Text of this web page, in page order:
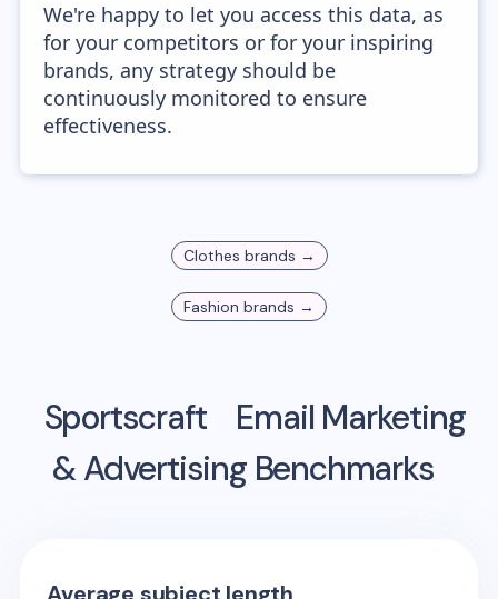
We're happy to let you access this data, as
for your competitors or for your inspiring
brands, any strategy should be
continuously monitored to ensure
effectiveness.
Clothes brands →
Fashion brands →
Sportscraft
Email Marketing
& Advertising Benchmarks